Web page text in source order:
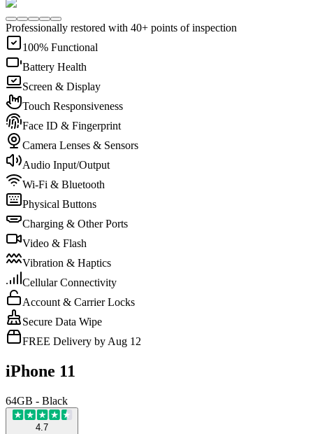
Professionally restored with 40+ points of inspection
100% Functional
Battery Health
Screen & Display
Touch Responsiveness
Face ID & Fingerprint
Camera Lenses & Sensors
Audio Input/Output
Wi-Fi & Bluetooth
Physical Buttons
Charging & Other Ports
Video & Flash
Vibration & Haptics
Cellular Connectivity
Account & Carrier Locks
Secure Data Wipe
FREE Delivery by Aug 12
iPhone 11
64GB - Black
4.7